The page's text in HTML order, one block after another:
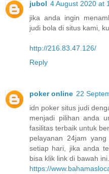
jubol 4 August 2020 at
jika anda ingin
judi bola di situs kami,
http://216.83.47.126/
Reply
poker online 22
idn poker situs judi
menjadi pilihan anda
fasilitas terbaik untuk
pelayanan 24jam
setiap hari, jika anda
bisa klik link di bawah ini.
https://